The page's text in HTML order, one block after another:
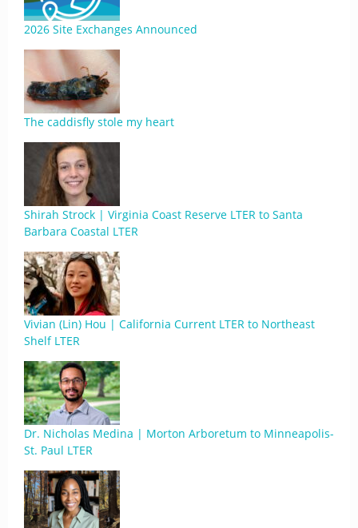
2026 Site Exchanges Announced
The caddisfly stole my heart
Shirah Strock | Virginia Coast Reserve LTER to Santa
Barbara Coastal LTER
Vivian (Lin) Hou | California Current LTER to Northeast
Shelf LTER
Dr. Nicholas Medina | Morton Arboretum to Minneapolis-
St. Paul LTER